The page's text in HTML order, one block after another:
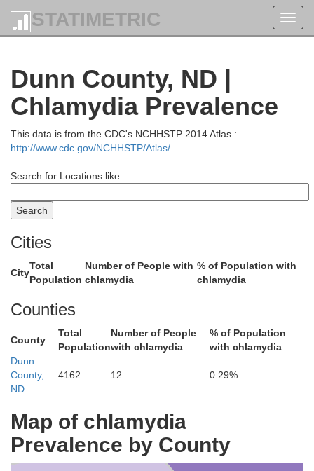
STATIMETRIC
Dunn County, ND |
Chlamydia Prevalence
This data is from the CDC's NCHHSTP 2014 Atlas :
http://www.cdc.gov/NCHHSTP/Atlas/
Search for Locations like:
Cities
City
Total
Population
Number of People with
chlamydia
% of Population with
chlamydia
Counties
County
Total
Population
Number of People
with chlamydia
% of Population
with chlamydia
Dunn
County,
ND
4162 12 0.29%
Map of chlamydia
Prevalence by County